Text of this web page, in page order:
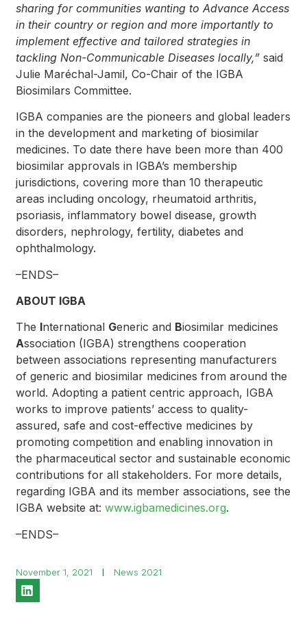
November 1, 2021 News 2021
sharing for communities wanting to Advance Access
in their country or region and more importantly to
implement effective and tailored strategies in
tackling Non-Communicable Diseases locally,”said
Julie Maréchal-Jamil, Co-Chair of the IGBA
Biosimilars Committee.
IGBA companies are the pioneers and global leaders
in the development and marketing of biosimilar
medicines. To date there have been more than 400
biosimilar approvals in IGBA’s membership
jurisdictions, covering more than 10 therapeutic
areas including oncology, rheumatoid arthritis,
psoriasis, inflammatory bowel disease, growth
disorders, nephrology, fertility, diabetes and
ophthalmology.
–ENDS–
ABOUT IGBA
The International Generic and Biosimilar medicines
Association (IGBA) strengthens cooperation
between associations representing manufacturers
of generic and biosimilar medicines from around the
world. Adopting a patient centric approach, IGBA
works to improve patients’ access to quality-
assured, safe and cost-effective medicines by
promoting competition and enabling innovation in
the pharmaceutical sector and sustainable economic
contributions for all stakeholders. For more details,
regarding IGBA and its member associations, see the
IGBA website at:www.igbamedicines.org.
–ENDS–